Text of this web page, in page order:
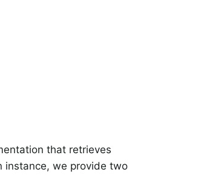
that retrieves
instance, we provide two